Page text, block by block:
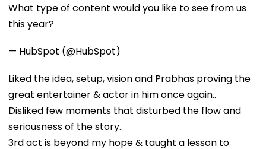
What type of content would you like to see from us
this year?
— HubSpot (@HubSpot)
Liked the idea, setup, vision and Prabhas proving the
great entertainer & actor in him once again..
Disliked few moments that disturbed the flow and
seriousness of the story..
3rd act is beyond my hope & taught a lesson to